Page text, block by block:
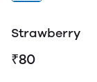
Strawberry
₹80